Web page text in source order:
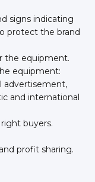
signs indicating
protect the brand
the equipment.
equipment:
advertisement,
and international
buyers.
profit sharing.